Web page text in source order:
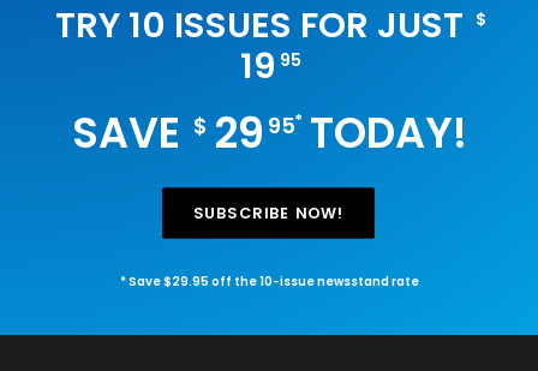
TRY 10 ISSUES FOR JUST $
19 95
SAVE $29 95*TODAY!
SUBSCRIBE NOW!
* Save $29.95 off the 10-issue newsstand rate